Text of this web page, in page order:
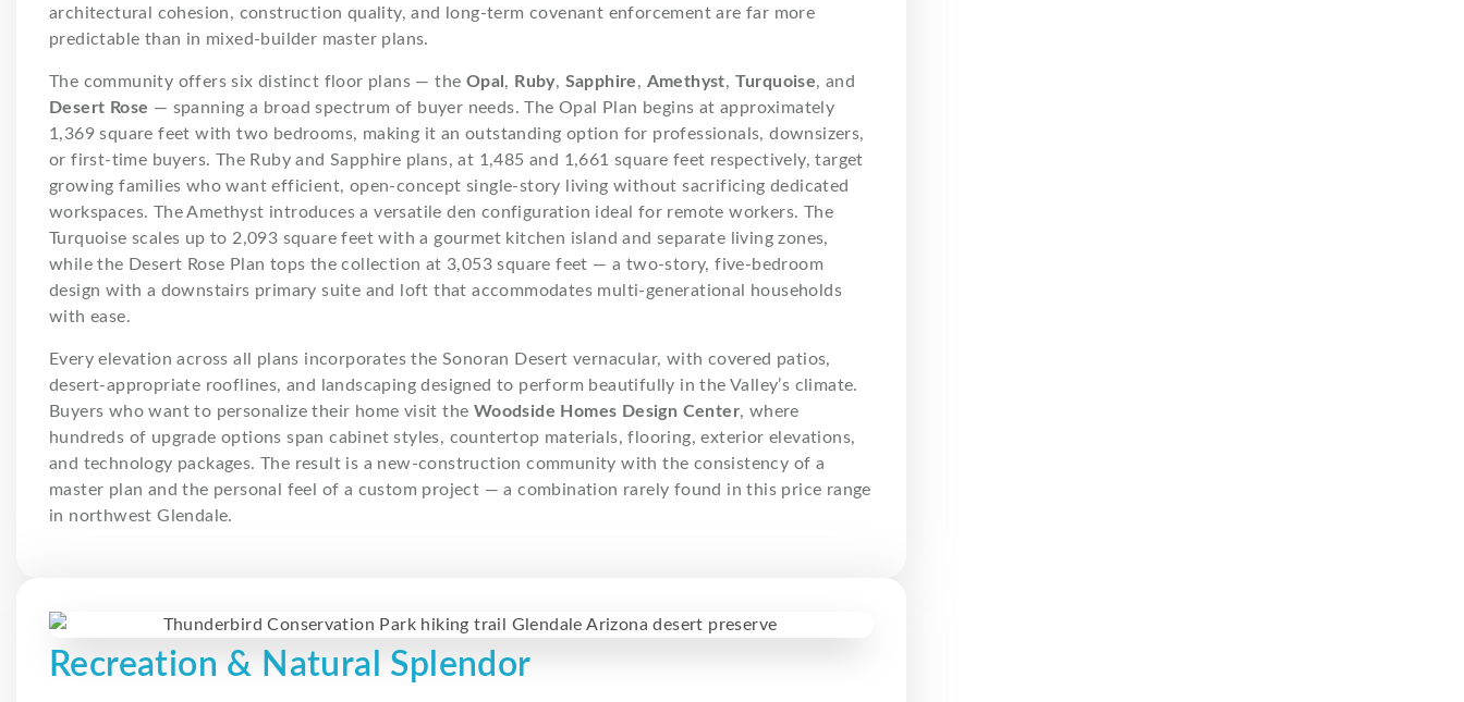
architectural cohesion, construction quality, and long-term covenant enforcement are far more
predictable than in mixed-builder master plans.
The community offers six distinct floor plans — the Opal , Ruby, Sapphire, Amethyst, Turquoise, and
Desert Rose — spanning a broad spectrum of buyer needs. The Opal Plan begins at approximately
1,369 square feet with two bedrooms, making it an outstanding option for professionals, downsizers,
or first-time buyers. The Ruby and Sapphire plans, at 1,485 and 1,661 square feet respectively, target
growing families who want efficient, open-concept single-story living without sacrificing dedicated
workspaces. The Amethyst introduces a versatile den configuration ideal for remote workers. The
Turquoise scales up to 2,093 square feet with a gourmet kitchen island and separate living zones,
while the Desert Rose Plan tops the collection at 3,053 square feet — a two-story, five-bedroom
design with a downstairs primary suite and loft that accommodates multi-generational households
with ease.
Every elevation across all plans incorporates the Sonoran Desert vernacular, with covered patios,
desert-appropriate rooflines, and landscaping designed to perform beautifully in the Valley’s climate.
Buyers who want to personalize their home visit the Woodside Homes Design Center, where
hundreds of upgrade options span cabinet styles, countertop materials, flooring, exterior elevations,
and technology packages. The result is a new-construction community with the consistency of a
master plan and the personal feel of a custom project — a combination rarely found in this price range
in northwest Glendale.
Recreation & Natural Splendor